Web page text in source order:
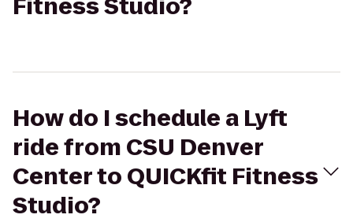
Fitness Studio?
How do I schedule a Lyft
ride from CSU Denver
Center to QUICKfit Fitness
Studio?